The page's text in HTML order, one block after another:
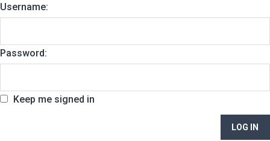
Username:
Password:
Keep me signed in
LOG IN